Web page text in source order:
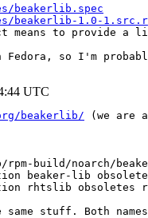
beakerlib.spec
beakerlib-1.0-
means to provide
so I'm
UTC
beakerlib/ (we are
build/noarch/
beaker-lib
rhtslib obsoletes
same stuff. Both